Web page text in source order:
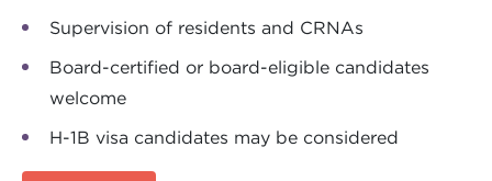
Supervision of residents and CRNAs
Board-certified or board-eligible candidates
welcome
H-1B visa candidates may be considered